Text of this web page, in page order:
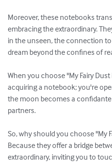
Moreover, these notebooks
embracing the extraordinary.
in the unseen, the connection
dream beyond the confines of
When you choose "My Fairy
acquiring a notebook; you're
the moon becomes a
partners.
So, why should you choose "My
Because they offer a bridge
extraordinary, inviting you to